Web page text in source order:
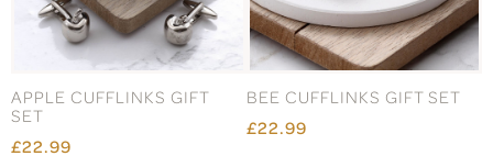
APPLE CUFFLINKS GIFT
SET
£22.99
BEE CUFFLINKS GIFT SET
£22.99